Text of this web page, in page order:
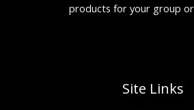
products for your group or
Site Links